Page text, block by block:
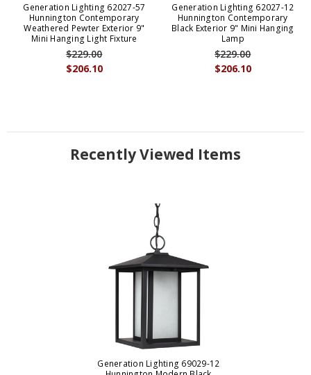
Generation Lighting 62027-57
Hunnington Contemporary
Weathered Pewter Exterior 9"
Mini Hanging Light Fixture
$206.10
$229.00
Generation Lighting 62027-12
Hunnington Contemporary
Black Exterior 9" Mini Hanging
Lamp
$206.10
$229.00
Recently Viewed Items
Generation Lighting 69029-12